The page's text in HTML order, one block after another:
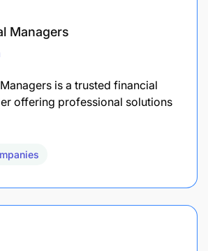
Managers
is a trusted financial
offering professional solutions